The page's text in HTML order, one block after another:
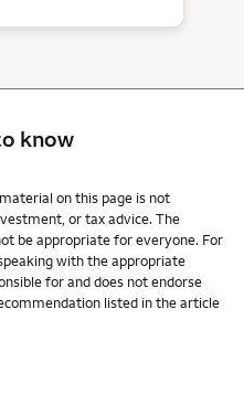
know
on this page is not
or tax advice. The
be appropriate for everyone. For
with the appropriate
for and does not endorse
listed in the article